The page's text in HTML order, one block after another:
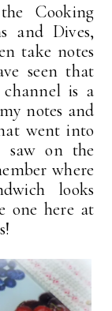
Cooking
and Dives,
take notes
seen that
is a
notes and
went into
saw on the
where
looks
one here at